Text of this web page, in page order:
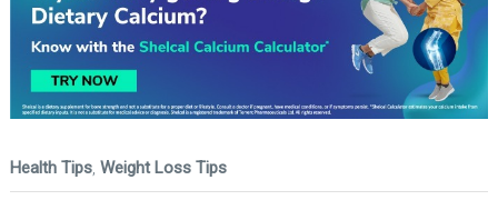
Health Tips, Weight Loss Tips